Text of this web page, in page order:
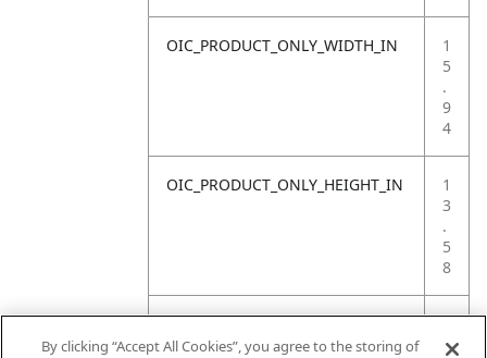
OIC_PRODUCT_ONLY_WIDTH_IN
1
5
.
9
4
OIC_PRODUCT_ONLY_HEIGHT_IN
1
3
.
5
8
OIC_PRODUCT_ONLY_WEIGHT_LB
1
2
By clicking “Accept All Cookies”, you agree to the storing of